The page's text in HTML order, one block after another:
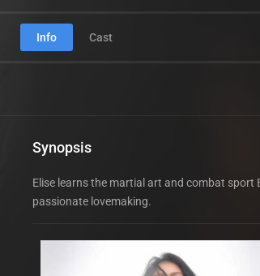
Info Cast
Synopsis
Elise learns the martial art and combat sport
passionate lovemaking.